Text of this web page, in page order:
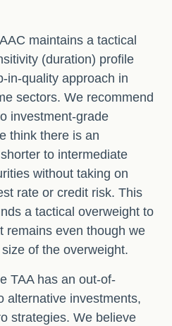
maintains a tactical
(duration) profile
in-quality approach in
sectors. We recommend
investment-grade
think there is an
to intermediate
without taking on
rate or credit risk. This
a tactical overweight to
remains even though we
of the overweight.
TAA has an out-of-
alternative investments,
strategies. We believe